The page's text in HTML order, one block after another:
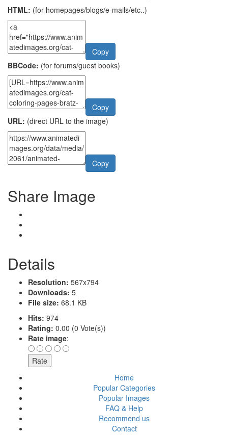
HTML: (for homepages/blogs/e-mails/etc..)
Copy
BBCode: (for forums/guest books)
Copy
URL: (direct URL to the image)
Copy
Share Image
Details
Resolution: 567x794
Downloads: 5
File size: 68.1 KB
Hits: 974
Rating: 0.00 (0 Vote(s))
Rate image:
Home
Popular Categories
Popular Images
FAQ & Help
Recommend us
Contact